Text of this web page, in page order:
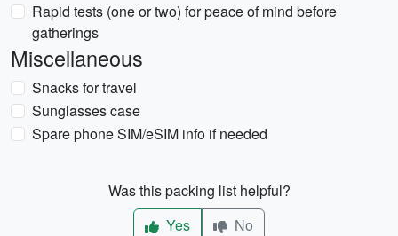
Rapid tests (one or two) for peace of mind before
gatherings
Miscellaneous
Snacks for travel
Sunglasses case
Spare phone SIM/eSIM info if needed
Was this packing list helpful?
Yes
No